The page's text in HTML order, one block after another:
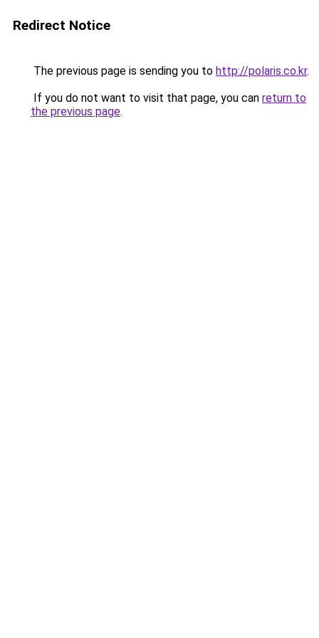
Redirect Notice
The previous page is sending you to http://polaris.co.kr.
If you do not want to visit that page, you can return to
the previous page.